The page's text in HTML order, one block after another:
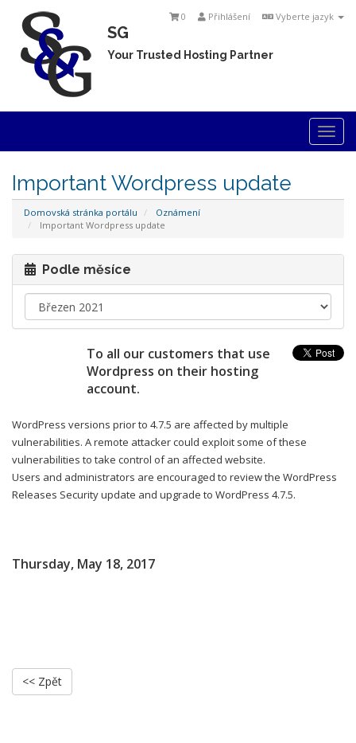
Vyberte jazyk
Přihlášení
0
SG
Your Trusted Hosting Partner
Important Wordpress update
Domovská stránka portálu
Oznámení
Important Wordpress update
Podle měsíce
To all our customers that use
Wordpress on their hosting
account.
WordPress versions prior to 4.7.5 are affected by multiple
vulnerabilities. A remote attacker could exploit some of these
vulnerabilities to take control of an affected website.
Users and administrators are encouraged to review the WordPress
Releases Security update and upgrade to WordPress 4.7.5.
Thursday, May 18, 2017
<< Zpět